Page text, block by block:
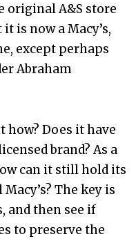
original A&S store
is now a Macy’s,
except perhaps
Abraham
how? Does it have
brand? As a
can it still hold its
The key is
and then see if
to preserve the